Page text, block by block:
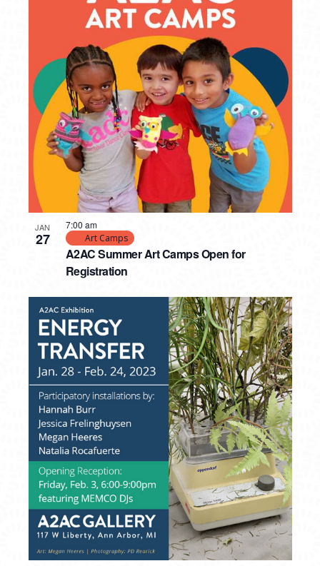
JAN
27
A2AC Summer Art Camps Open for
Registration
7:00 am
Art Camps